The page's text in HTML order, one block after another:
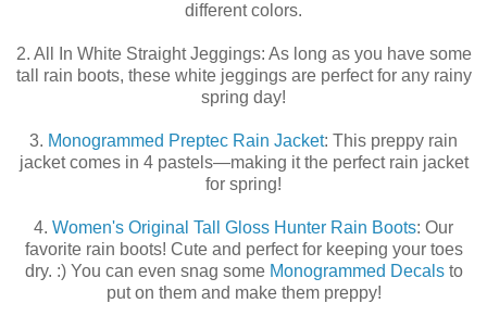
different colors.
2. All In White Straight Jeggings: As long as you have some
tall rain boots, these white jeggings are perfect for any rainy
spring day!
3. Monogrammed Preptec Rain Jacket: This preppy rain
jacket comes in 4 pastels—making it the perfect rain jacket
for spring!
4. Women's Original Tall Gloss Hunter Rain Boots: Our
favorite rain boots! Cute and perfect for keeping your toes
dry. :) You can even snag some Monogrammed Decalsto
put on them and make them preppy!